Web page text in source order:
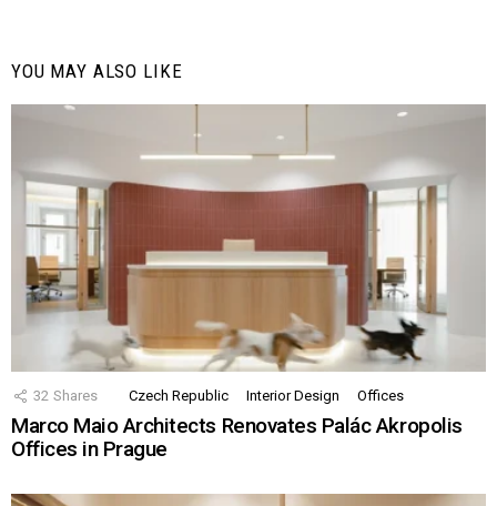
YOU MAY ALSO LIKE
32 Shares Czech Republic Interior Design Offices
Marco Maio Architects Renovates Palác Akropolis
Offices in Prague